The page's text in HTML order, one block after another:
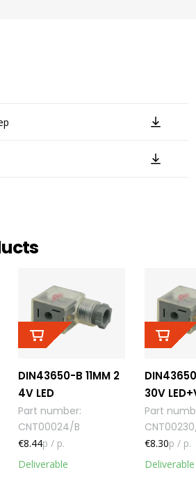
DIN43650-B 11MM 2
4V LED
Part number:
CNT00024/B
Deliverable
€8.44p / p.
30V
Part
Deliverable
€8.30p / p.